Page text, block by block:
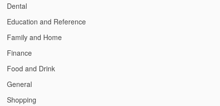
Dental
Education and Reference
Family and Home
Finance
Food and Drink
General
Shopping